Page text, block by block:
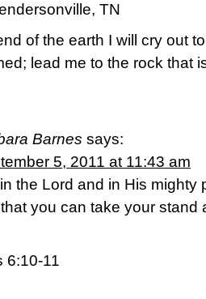
TN
of the earth I will cry out
lead me to the rock that
Barnes says:
5, 2011 at 11:43 am
the Lord and in His mighty
you can take your stand
6:10-11